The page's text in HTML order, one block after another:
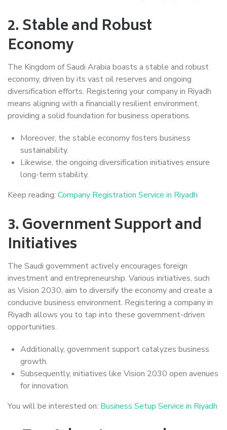
2.Stable and Robust
Economy
The Kingdom of Saudi Arabia boasts a stable and robust
economy, driven by its vast oil reserves and ongoing
diversification efforts. Registering your company in Riyadh
means aligning with a financially resilient environment,
providing a solid foundation for business operations.
Moreover, the stable economy fosters business
sustainability.
Likewise, the ongoing diversification initiatives ensure
long-term stability.
Keep reading: Company Registration Service in Riyadh
3.Government Support and
Initiatives
The Saudi government actively encourages foreign
investment and entrepreneurship. Various initiatives, such
as Vision 2030, aim to diversify the economy and create a
conducive business environment. Registering a company in
Riyadh allows you to tap into these government-driven
opportunities.
Additionally, government support catalyzes business
growth.
Subsequently, initiatives like Vision 2030 open avenues
for innovation.
You will be interested on: Business Setup Service in Riyadh